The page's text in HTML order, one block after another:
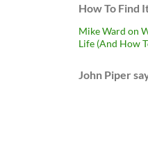
How To Find
Mike Ward on
Life (And How
John Piper